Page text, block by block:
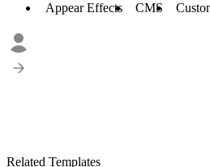
Appear Effects CMS
Related Templates